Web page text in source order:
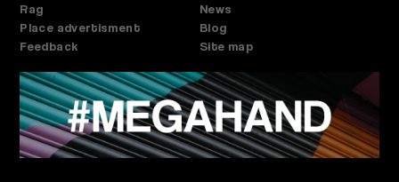
Rag
Place advertisment
Feedback
News
Blog
Site map